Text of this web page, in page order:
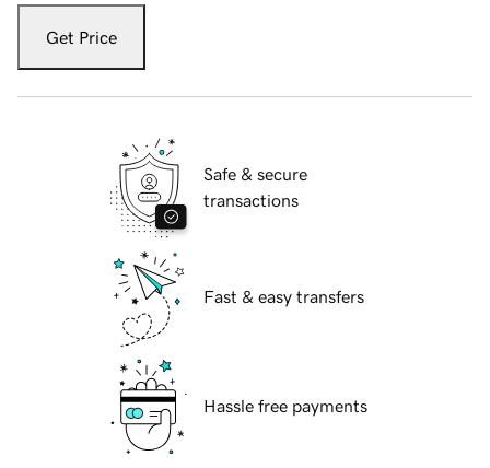
Get Price
Safe & secure
transactions
Fast & easy transfers
Hassle free payments